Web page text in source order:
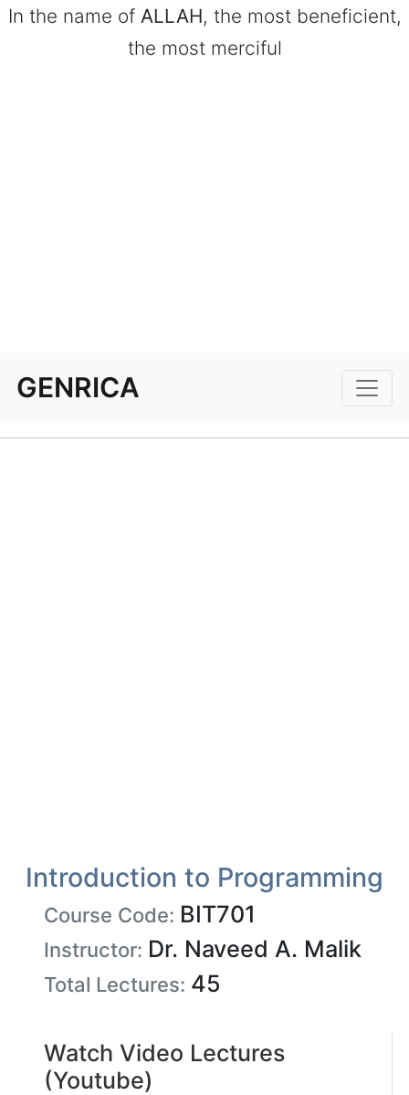
In the name of ALLAH, the most beneficient,
the most merciful
GENRICA
Introduction to Programming
Course Code: BIT701
Instructor: Dr. Naveed A. Malik
Total Lectures: 45
Watch Video Lectures
(Youtube)